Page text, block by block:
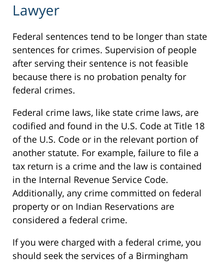
Lawyer
Federal sentences tend to be longer than state
sentences for crimes. Supervision of people
after serving their sentence is not feasible
because there is no probation penalty for
federal crimes.
Federal crime laws, like state crime laws, are
codified and found in the U.S. Code at Title 18
of the U.S. Code or in the relevant portion of
another statute. For example, failure to file a
tax return is a crime and the law is contained
in the Internal Revenue Service Code.
Additionally, any crime committed on federal
property or on Indian Reservations are
considered a federal crime.
If you were charged with a federal crime, you
should seek the services of a Birmingham